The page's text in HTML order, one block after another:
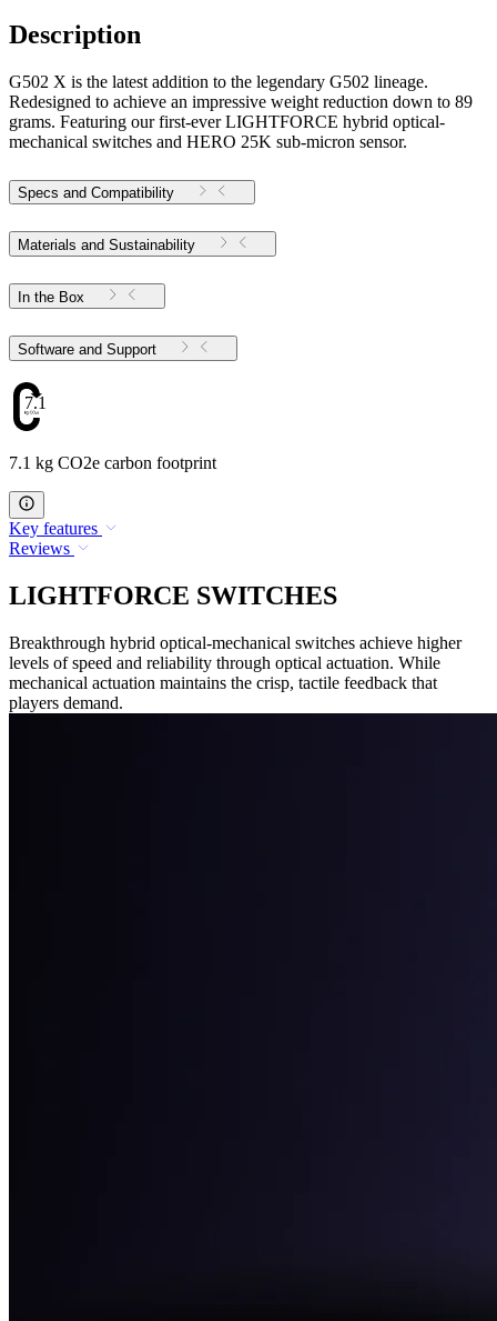
Description
G502 X is the latest addition to the legendary G502 lineage.
Redesigned to achieve an impressive weight reduction down to 89
grams. Featuring our first-ever LIGHTFORCE hybrid optical-
mechanical switches and HERO 25K sub-micron sensor.
Specs and Compatibility
Materials and Sustainability
In the Box
Software and Support
7.1
7.1 kg CO2e carbon footprint
Key features
Reviews
LIGHTFORCE SWITCHES
Breakthrough hybrid optical-mechanical switches achieve higher
levels of speed and reliability through optical actuation. While
mechanical actuation maintains the crisp, tactile feedback that
players demand.